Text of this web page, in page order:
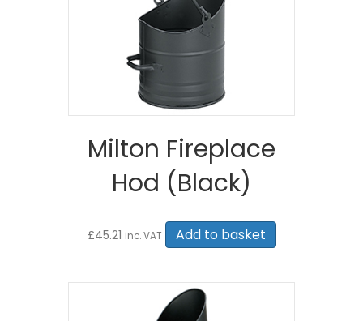
Milton Fireplace
Hod (Black)
£45.21 inc. VAT Add to basket